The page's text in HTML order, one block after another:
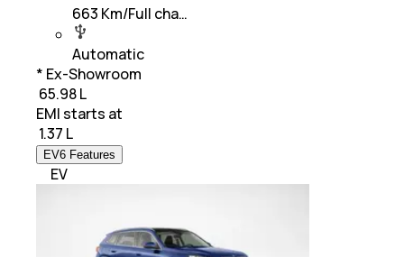
663 Km/Full cha…
Automatic
* Ex-Showroom
₹ 65.98 L
EMI starts at
1.37 L
EV6 Features
EV